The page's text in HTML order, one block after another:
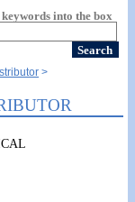
into the box